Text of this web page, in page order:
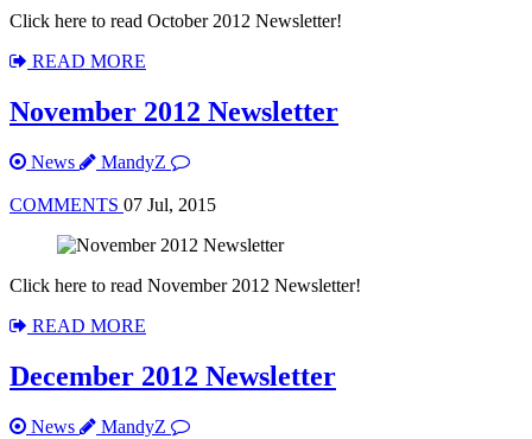
Click here to read October 2012 Newsletter!
READ MORE
November 2012 Newsletter
News MandyZ
COMMENTS 07 Jul, 2015
Click here to read November 2012 Newsletter!
READ MORE
December 2012 Newsletter
News MandyZ